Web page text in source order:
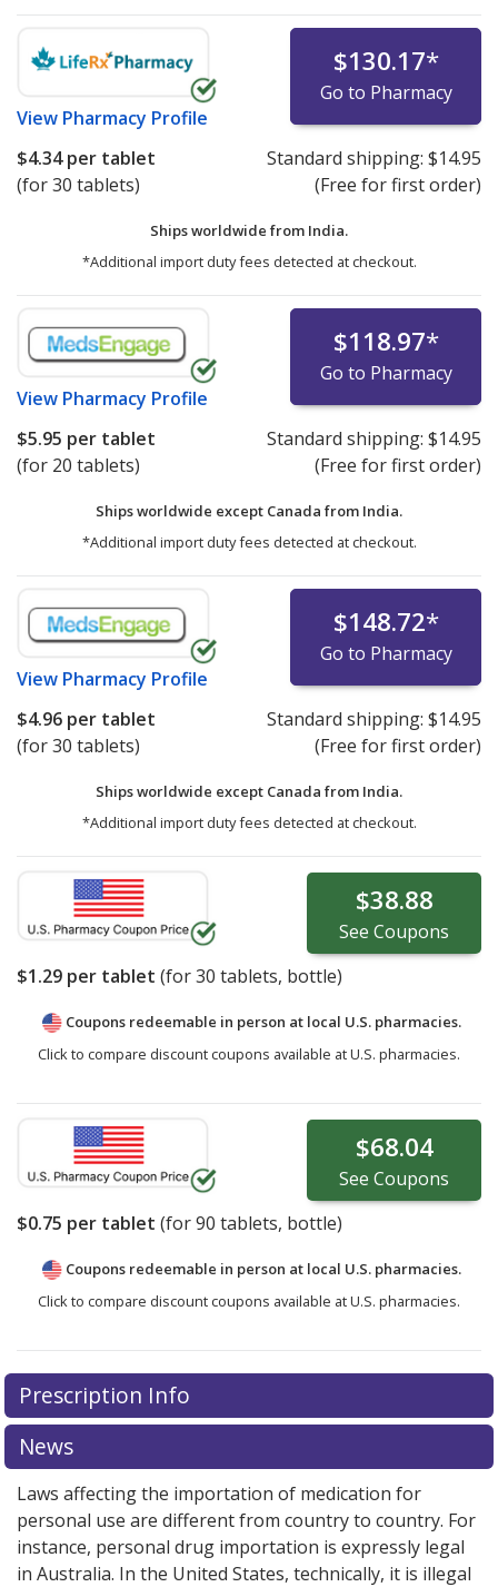
View Pharmacy Profile
$130.17*
Go to Pharmacy
$4.34per tablet
(for 30 tablets)
Standard shipping: $14.95
(Free for first order)
Ships worldwide from India.
*Additional import duty fees detected at checkout.
View Pharmacy Profile
$118.97*
Go to Pharmacy
$5.95 per tablet
(for 20 tablets)
Standard shipping: $14.95
(Free for first order)
Ships worldwide except Canada from India.
*Additional import duty fees detected at checkout.
View Pharmacy Profile
$148.72*
Go to Pharmacy
$4.96 per tablet
(for 30 tablets)
Standard shipping: $14.95
(Free for first order)
Ships worldwide except Canada from India.
*Additional import duty fees detected at checkout.
$38.88
See Coupons
$1.29 per tablet (for30 tablets, bottle)
Coupons redeemable in person at local U.S. pharmacies.
Click to compare discount coupons available at U.S. pharmacies.
$68.04
See Coupons
$0.75 per tablet (for90 tablets, bottle)
Coupons redeemable in person at local U.S. pharmacies.
Click to compare discount coupons available at U.S. pharmacies.
Prescription Info
News
Laws affecting the importation of medication for
personal use are different from country to country. For
instance, personal drug importation is expressly legal
in Australia. In the United States, technically, it is illegal